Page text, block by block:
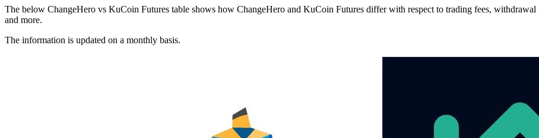
The below ChangeHero vs KuCoin Futures table shows how ChangeHero and KuCoin Futures differ with respect to trading fees, withdrawal
and more.
The information is updated on a monthly basis.